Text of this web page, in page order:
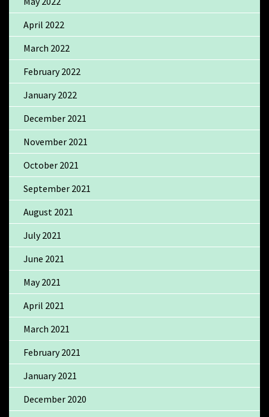
April 2022
March 2022
February 2022
January 2022
December 2021
November 2021
October 2021
September 2021
August 2021
July 2021
June 2021
May 2021
April 2021
March 2021
February 2021
January 2021
December 2020